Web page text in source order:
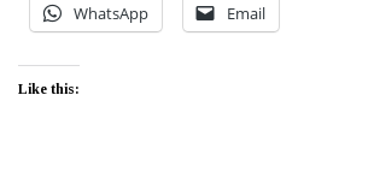
WhatsApp Email
Like this: